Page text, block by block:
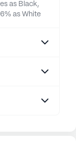
as Black,
as White